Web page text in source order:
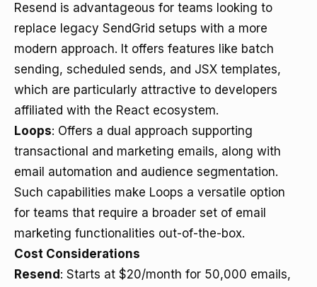
Resend is advantageous for teams looking to
replace legacy SendGrid setups with a more
modern approach. It offers features like batch
sending, scheduled sends, and JSX templates,
which are particularly attractive to developers
affiliated with the React ecosystem.
Loops: Offers a dual approach supporting
transactional and marketing emails, along with
email automation and audience segmentation.
Such capabilities make Loops a versatile option
for teams that require a broader set of email
marketing functionalities out-of-the-box.
Cost Considerations
Resend : Starts at $20/month for 50,000 emails,